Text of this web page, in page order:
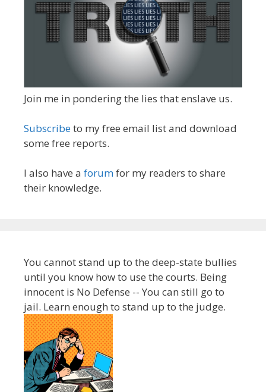
Join me in pondering the lies that enslave us.
Subscribeto my free email list and download
some free reports.
I also have a forumfor my readers to share
their knowledge.
You cannot stand up to the deep-state bullies
until you know how to use the courts. Being
innocent is No Defense -- You can still go to
jail. Learn enough to stand up to the judge.